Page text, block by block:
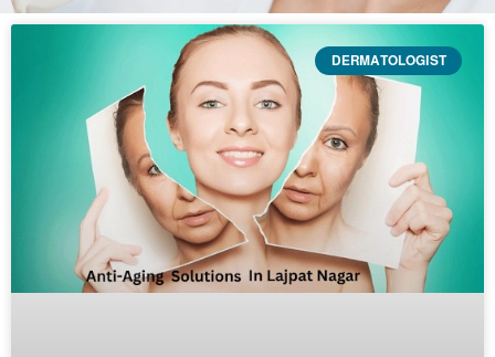
DERMATOLOGIST